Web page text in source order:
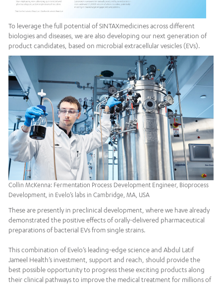
To leverage the full potential of SINTAXmedicines across different
biologies and diseases, we are also developing our next generation of
product candidates, based on microbial extracellular vesicles (EVs).
Collin McKenna: Fermentation Process Development Engineer, Bioprocess
Development, in Evelo’s labs in Cambridge, MA, USA
These are presently in preclinical development, where we have already
demonstrated the positive effects of orally-delivered pharmaceutical
preparations of bacterial EVs from single strains.
This combination of Evelo’s leading-edge science and Abdul Latif
Jameel Health’s investment, support and reach, should provide the
best possible opportunity to progress these exciting products along
their clinical pathways to improve the medical treatment for millions of